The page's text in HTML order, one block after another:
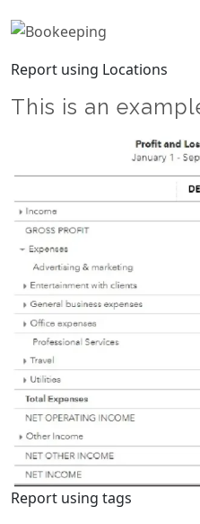
Report using Locations
This is an
Report using tags